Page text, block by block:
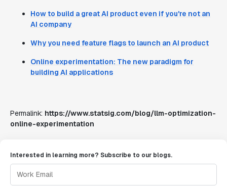
How to build a great AI product even if you're not an
AI company
Why you need feature flags to launch an AI product
Online experimentation: The new paradigm for
building AI applications
Permalink: https://www.statsig.com/blog/llm-optimization-
online-experimentation
Interested in learning more? Subscribe to our blogs.